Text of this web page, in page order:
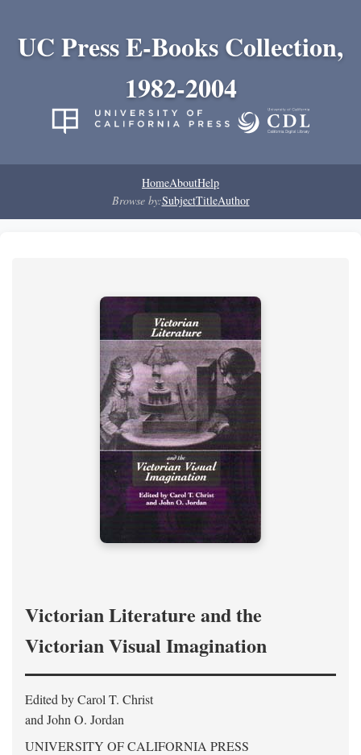
UC Press E-Books Collection,
1982-2004
HomeAboutHelp
Browse by:SubjectTitleAuthor
Victorian Literature and the
Victorian Visual Imagination
Edited by Carol T. Christ
and John O. Jordan
UNIVERSITY OF CALIFORNIA PRESS